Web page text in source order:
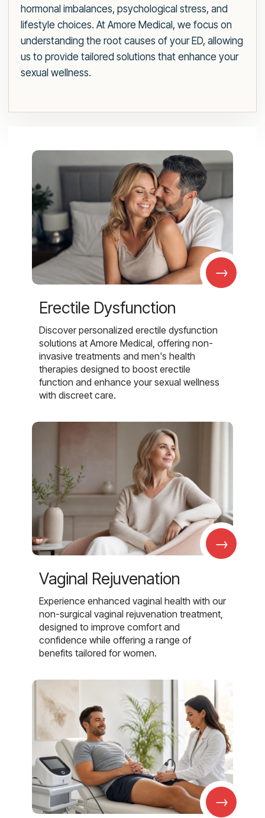
hormonal imbalances, psychological stress, and
lifestyle choices. At Amore Medical, we focus on
understanding the root causes of your ED, allowing
us to provide tailored solutions that enhance your
sexual wellness.
→
Erectile Dysfunction
Discover personalized erectile dysfunction
solutions at Amore Medical, offering non-
invasive treatments and men's health
therapies designed to boost erectile
function and enhance your sexual wellness
with discreet care.
→
Vaginal Rejuvenation
Experience enhanced vaginal health with our
non-surgical vaginal rejuvenation treatment,
designed to improve comfort and
confidence while offering a range of
benefits tailored for women.
→